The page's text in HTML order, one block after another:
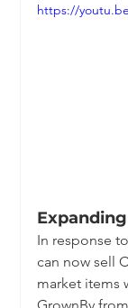
https://
In response
can now sell
market items